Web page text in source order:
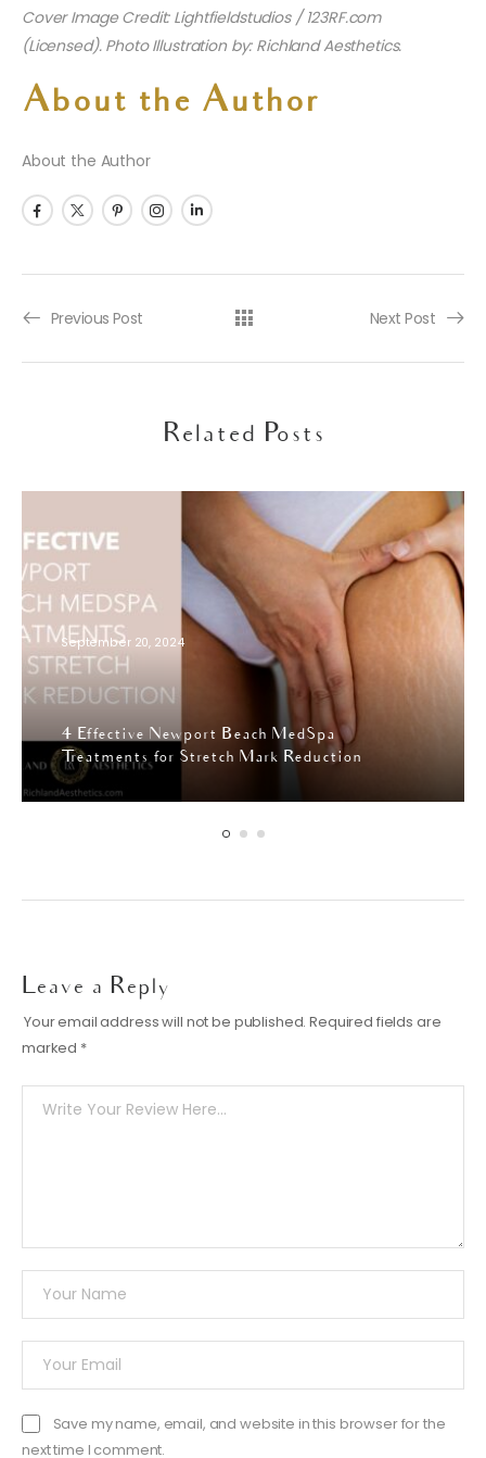
Cover Image Credit: Lightfieldstudios / 123RF.com
(Licensed). Photo Illustration by: Richland Aesthetics.
About the Author
About the Author
Previous Post Next Post
Related Posts
September 20, 2024
4 Effective Newport Beach MedSpa
Treatments for Stretch Mark Reduction
Leave a Reply
Your email address will not be published. Required fields are
marked *
Save my name, email, and website in this browser for the
next time I comment.